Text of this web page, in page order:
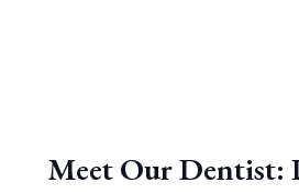
Meet Our Dentist: